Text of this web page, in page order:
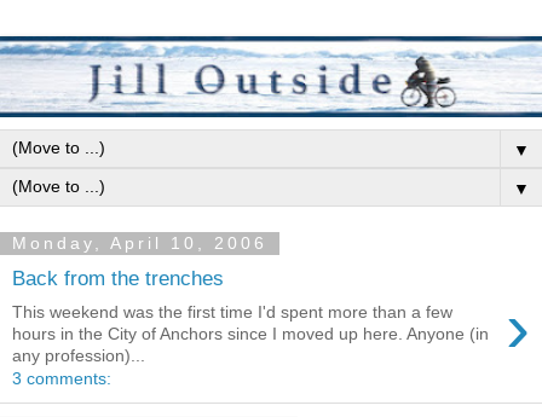
▼
▼
Monday, April 10, 2006
Back from the trenches
›
This weekend was the first time I'd spent more than a few
hours in the City of Anchors since I moved up here. Anyone (in
any profession)...
3 comments: